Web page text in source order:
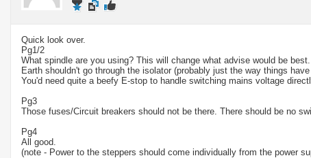
Quick look over.
Pg1/2
What spindle are you using? This will change what advise would be best.
Earth shouldn't go through the isolator (probably just the way things
You'd need quite a beefy E-stop to handle switching mains voltage
Pg3
Those fuses/Circuit breakers should not be there. There should be no
Pg4
All good.
(note - Power to the steppers should come individually from the power